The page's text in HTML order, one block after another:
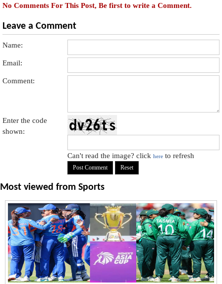
No Comments For This Post, Be first to write a Comment.
Leave a Comment
Name:
Email:
Comment:
Enter the code
shown:
Can't read the image? clickhere to refresh
Most viewed from Sports